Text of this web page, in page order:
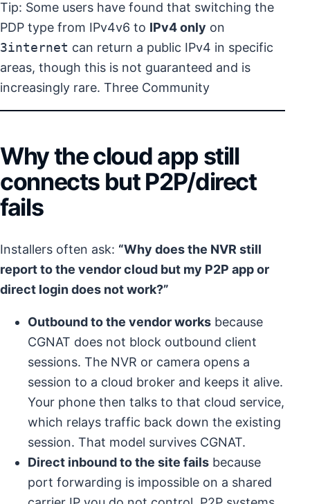
Tip: Some users have found that switching the
PDP type from IPv4v6 to IPv4 only on
3internet can return a public IPv4 in specific
areas, though this is not guaranteed and is
increasingly rare. Three Community
Why the cloud app still
connects but P2P/direct
fails
Installers often ask: “Why does the NVR still
report to the vendor cloud but my P2P app or
direct login does not work?”
Outbound to the vendor works because
CGNAT does not block outbound client
sessions. The NVR or camera opens a
session to a cloud broker and keeps it alive.
Your phone then talks to that cloud service,
which relays traffic back down the existing
session. That model survives CGNAT.
Direct inbound to the site fails because
port forwarding is impossible on a shared